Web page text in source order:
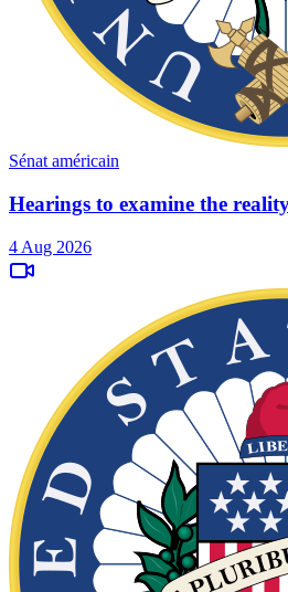
Sénat américain
Hearings to examine the
4 Aug 2026